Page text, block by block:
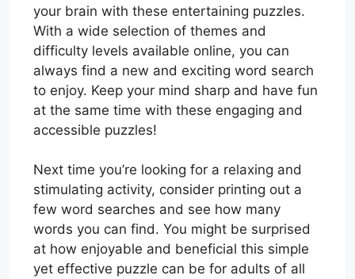
your brain with these entertaining puzzles.
With a wide selection of themes and
difficulty levels available online, you can
always find a new and exciting word search
to enjoy. Keep your mind sharp and have fun
at the same time with these engaging and
accessible puzzles!
Next time you’re looking for a relaxing and
stimulating activity, consider printing out a
few word searches and see how many
words you can find. You might be surprised
at how enjoyable and beneficial this simple
yet effective puzzle can be for adults of all